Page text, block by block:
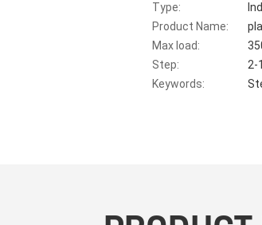
Type:
Product Name:
Max load:
Step:
2-
Keywords: